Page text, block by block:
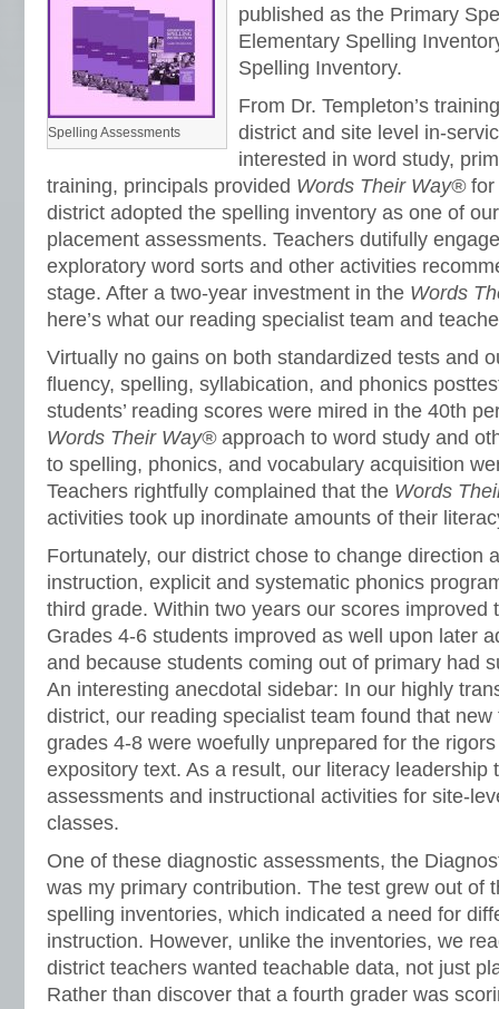
Spelling Assessments
published as the Primary
Elementary Spelling
Spelling Inventory.
From Dr. Templeton’s
district and site level in-
interested in word study,
training, principals provided Words Their Way®for
district adopted the spelling inventory as one of
placement assessments. Teachers dutifully
exploratory word sorts and other activities
stage. After a two-year investment in the Words
here’s what our reading specialist team and
Virtually no gains on both standardized tests and
fluency, spelling, syllabication, and phonics
students’ reading scores were mired in the 40th
Words Their Way®approach to word study and
to spelling, phonics, and vocabulary acquisition
Teachers rightfully complained that the Words
activities took up inordinate amounts of their
Fortunately, our district chose to change direction
instruction, explicit and systematic phonics
third grade. Within two years our scores improved
Grades 4-6 students improved as well upon later
and because students coming out of primary had
An interesting anecdotal sidebar: In our highly
district, our reading specialist team found that
grades 4-8 were woefully unprepared for the
expository text. As a result, our literacy leadership
assessments and instructional activities for site-
classes.
One of these diagnostic assessments, the
was my primary contribution. The test grew out of
spelling inventories, which indicated a need for
instruction. However, unlike the inventories, we
district teachers wanted teachable data, not just
Rather than discover that a fourth grader was